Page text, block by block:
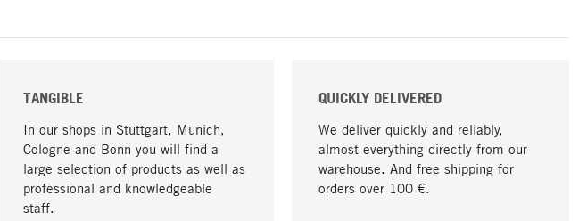
TANGIBLE
In our shops in Stuttgart, Munich,
Cologne and Bonn you will find a
large selection of products as well as
professional and knowledgeable
staff.
QUICKLY DELIVERED
We deliver quickly and reliably,
almost everything directly from our
warehouse. And free shipping for
orders over 100 €.